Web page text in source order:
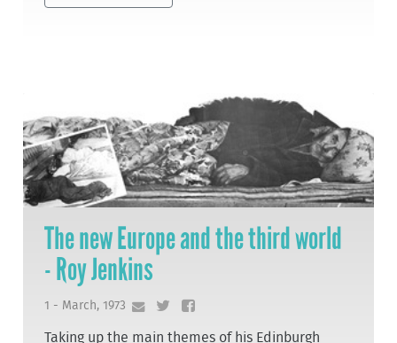
The new Europe and the third world
- Roy Jenkins
1 - March, 1973
Taking up the main themes of his Edinburgh